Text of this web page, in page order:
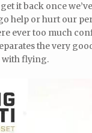
it back once
help or hurt our
ever too much
the very
with flying.